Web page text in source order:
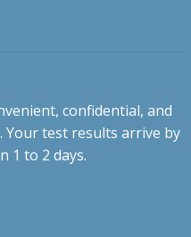
confidential, and
Your test results arrive by
1 to 2 days.